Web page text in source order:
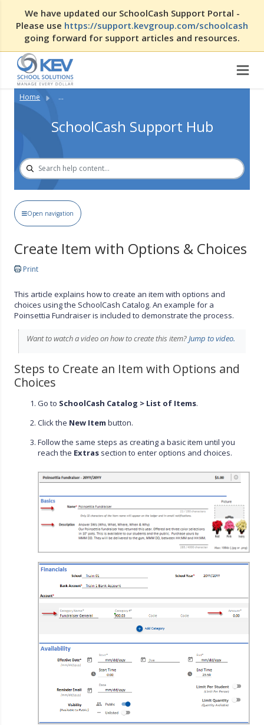
We have updated our SchoolCash Support Portal -
Please use https://support.kevgroup.com/schoolcash
going forward for support articles and resources.
Home ...
SchoolCash Support Hub
Open navigation
Create Item with Options & Choices
Print
This article explains how to create an item with options and
choices using the SchoolCash Catalog. An example for a
Poinsettia Fundraiser is included to demonstrate the process.
Want to watch a video on how to create this item?Jump to video.
Steps to Create an Item with Options and
Choices
Go to SchoolCash Catalog > List of Items.
Click the New Item button.
Follow the same steps as creating a basic item until you
reach the Extras section to enter options and choices.